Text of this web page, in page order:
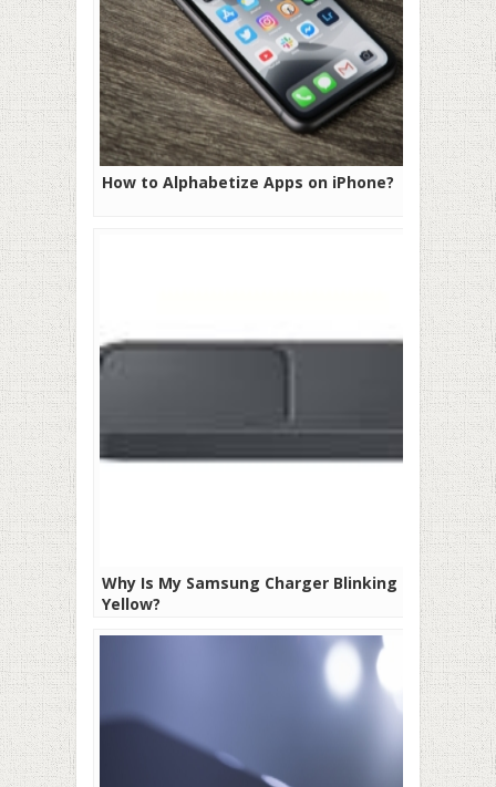
How to Alphabetize Apps on iPhone?
Why Is My Samsung Charger Blinking
Yellow?